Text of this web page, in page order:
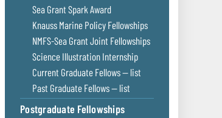
Sea Grant Spark Award
Knauss Marine Policy Fellowships
NMFS-Sea Grant Joint Fellowships
Science Illustration Internship
Current Graduate Fellows — list
Past Graduate Fellows — list
Postgraduate Fellowships